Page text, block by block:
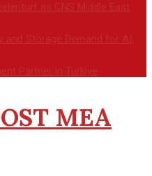
as CNS Middle East
and Storage Demand for AI,
Partner in Türkiye